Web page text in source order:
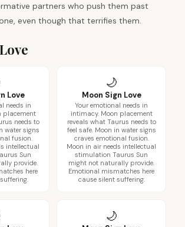
partners who push them past
even though that terrifies them.
Love
needs in
placement
needs to
water signs
fusion.
intellectual
Sun
provide.
here
🌙
Moon Sign Love
Your emotional needs in
intimacy. Moon placement
reveals what Taurus needs to
feel safe. Moon in water signs
craves emotional fusion.
Moon in air needs intellectual
stimulation Taurus Sun
might not naturally provide.
Emotional mismatches here
cause silent suffering.
🌙